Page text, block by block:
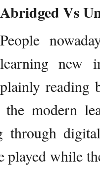
Abridged Vs
People
learning new
plainly reading
the modern
through
played while